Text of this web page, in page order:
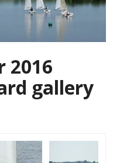
2016
gallery